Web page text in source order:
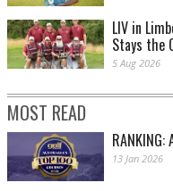
LIV in
Stays the
5 Aug 2026
MOST READ
13 Jan 2026